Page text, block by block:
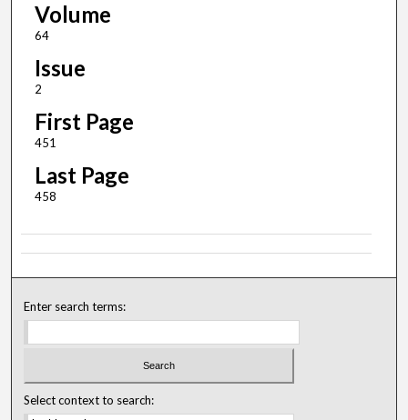
Volume
64
Issue
2
First Page
451
Last Page
458
Enter search terms:
Select context to search: